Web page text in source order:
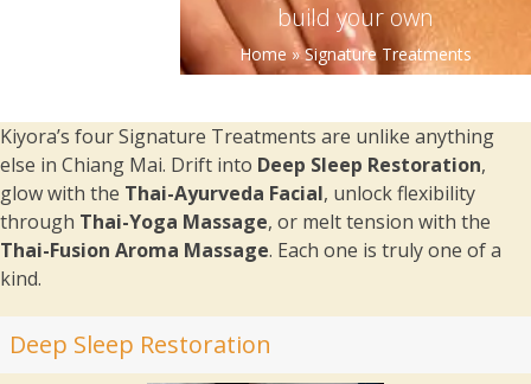
build your own
Home»Signature Treatments
Kiyora’s four Signature Treatments are unlike anything
else in Chiang Mai. Drift into Deep Sleep Restoration,
glow with the Thai-Ayurveda Facial, unlock flexibility
through Thai-Yoga Massage, or melt tension with the
Thai-Fusion Aroma Massage. Each one is truly one of a
kind.
Deep Sleep Restoration